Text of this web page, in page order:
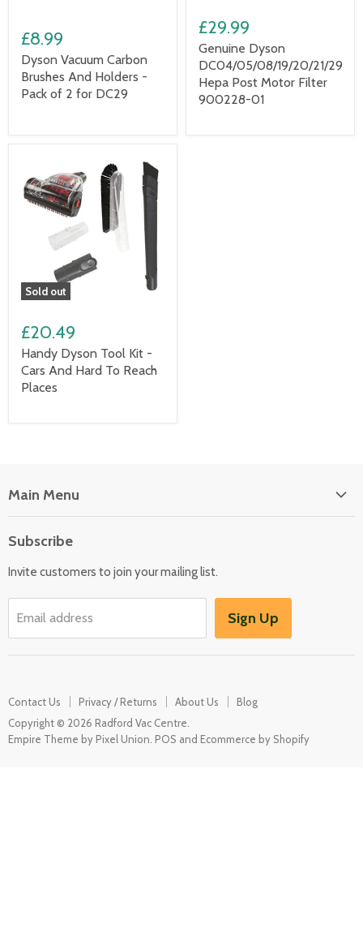
£8.99
Dyson Vacuum Carbon
Brushes And Holders -
Pack of 2 for DC29
£29.99
Genuine Dyson
DC04/05/08/19/20/21/29
Hepa Post Motor Filter
900228-01
Sold out
£20.49
Handy Dyson Tool Kit -
Cars And Hard To Reach
Places
Main Menu
Washers & Dryers
Garden / Outdoor
Subscribe
Invite customers to join your mailing list.
Email address Sign Up
Contact Us Privacy / Returns About Us
Blog
Copyright © 2026 Radford Vac Centre.
Empire Theme by Pixel Union POS and Ecommerce by Shopify